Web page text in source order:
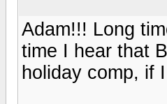
Adam!!! Long
time I hear that
holiday comp, if